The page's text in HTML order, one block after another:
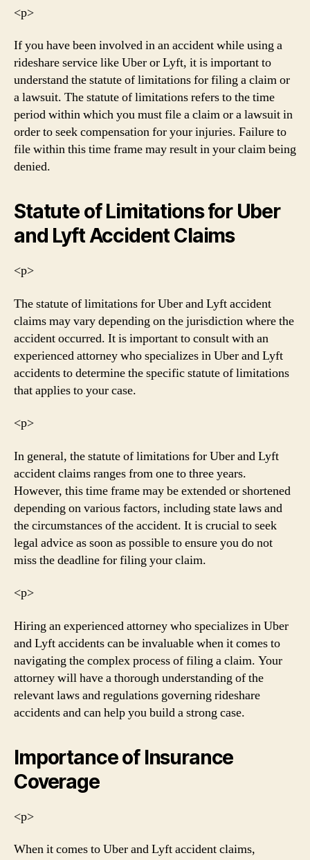
<р>
If you have been involved in an accident while using a
rideshare service like Uber or Lyft, it is important to
understand the statute of limitations for filing a claim or
a lawsuit. The statute of limitations refers to the time
period within which you must file a claim or a lawsuit in
order to seek compensation for your injuries. Failure to
file within this time frame may result in your claim being
denied.
Statute of Limitations for Uber
and Lyft Accident Claims
<р>
The statute of limitations for Uber and Lyft accident
claims may vary depending on the jurisdiction where the
accident occurred. It is important to consult with an
experienced attorney who specializes in Uber and Lyft
accidents to determine the specific statute of limitations
that applies to your case.
<р>
In general, the statute of limitations for Uber and Lyft
accident claims ranges from one to three years.
However, this time frame may be extended or shortened
depending on various factors, including state laws and
the circumstances of the accident. It is crucial to seek
legal advice as soon as possible to ensure you do not
miss the deadline for filing your claim.
<р>
Hiring an experienced attorney who specializes in Uber
and Lyft accidents can be invaluable when it comes to
navigating the complex process of filing a claim. Your
attorney will have a thorough understanding of the
relevant laws and regulations governing rideshare
accidents and can help you build a strong case.
Importance of Insurance
Coverage
<р>
When it comes to Uber and Lyft accident claims,